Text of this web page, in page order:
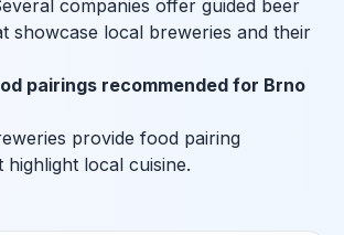
companies offer guided beer
showcase local breweries and their
pairings recommended for Brno
provide food pairing
highlight local cuisine.